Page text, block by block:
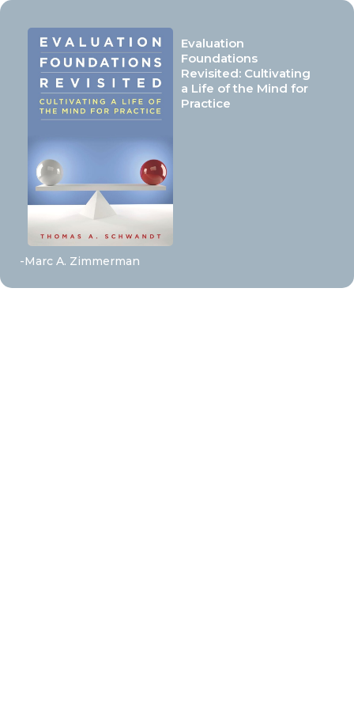
Evaluation
Foundations
Revisited: Cultivating
a Life of the Mind for
Practice
-Marc A. Zimmerman